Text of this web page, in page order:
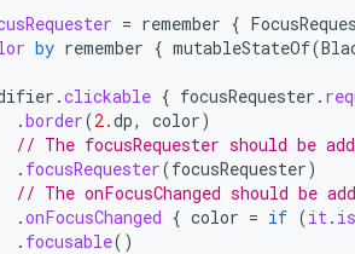
= remember {
by remember { mutableStateOf(
.clickable { focusRequester .
.border(2.dp, color)
// The focusRequester should be
. focusRequester(focusRequester)
// The onFocusChanged should be
.onFocusChanged { color = if (it.
. focusable()